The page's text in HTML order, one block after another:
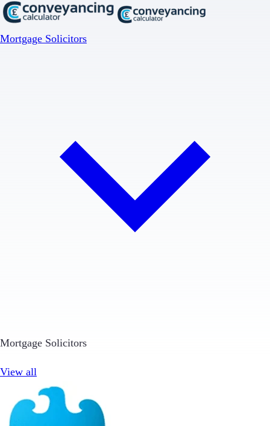
Mortgage Solicitors
Mortgage Solicitors
View all